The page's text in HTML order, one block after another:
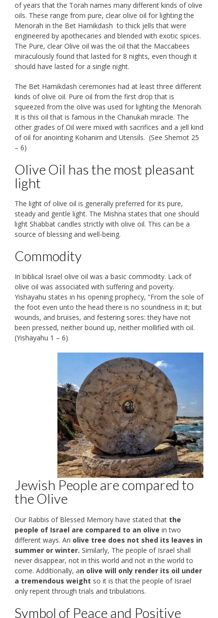
of years that the Torah names many different kinds of olive
oils. These range from pure, clear olive oil for lighting the
Menorah in the Bet Hamikdash to thick jells that were
engineered by apothecaries and blended with exotic spices.
The Pure, clear Olive oil was the oil that the Maccabees
miraculously found that lasted for 8 nights, even though it
should have lasted for a single night.
The Bet Hamikdash ceremonies had at least three different
kinds of olive oil. Pure oil from the first drop that is
squeezed from the olive was used for lighting the Menorah.
It is this oil that is famous in the Chanukah miracle. The
other grades of Oil were mixed with sacrifices and a jell kind
of oil for anointing Kohanim and Utensils. (See Shemot 25
– 6)
Olive Oil has the most pleasant
light
The light of olive oil is generally preferred for its pure,
steady and gentle light. The Mishna states that one should
light Shabbat candles strictly with olive oil. This can be a
source of blessing and well-being.
Commodity
In biblical Israel olive oil was a basic commodity. Lack of
olive oil was associated with suffering and poverty.
Yishayahu states in his opening prophecy, “From the sole of
the foot even unto the head there is no soundness in it; but
wounds, and bruises, and festering sores: they have not
been pressed, neither bound up, neither mollified with oil.
(Yishayahu 1 – 6)
Jewish People are compared to
the Olive
Our Rabbis of Blessed Memory have stated that the
people of Israel are compared to an olive in two
different ways. An olive tree does not shed its leaves in
summer or winter. Similarly, The people of Israel shall
never disappear, not in this world and not in the world to
come. Additionally, an olive will only render its oil under
a tremendous weight so it is that the people of Israel
only repent through trials and tribulations.
Symbol of Peace and Positive